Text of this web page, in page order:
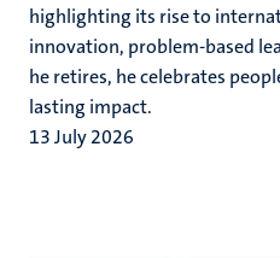
highlighting its rise to
innovation, problem-based
he retires, he celebrates
lasting impact.
13 July 2026